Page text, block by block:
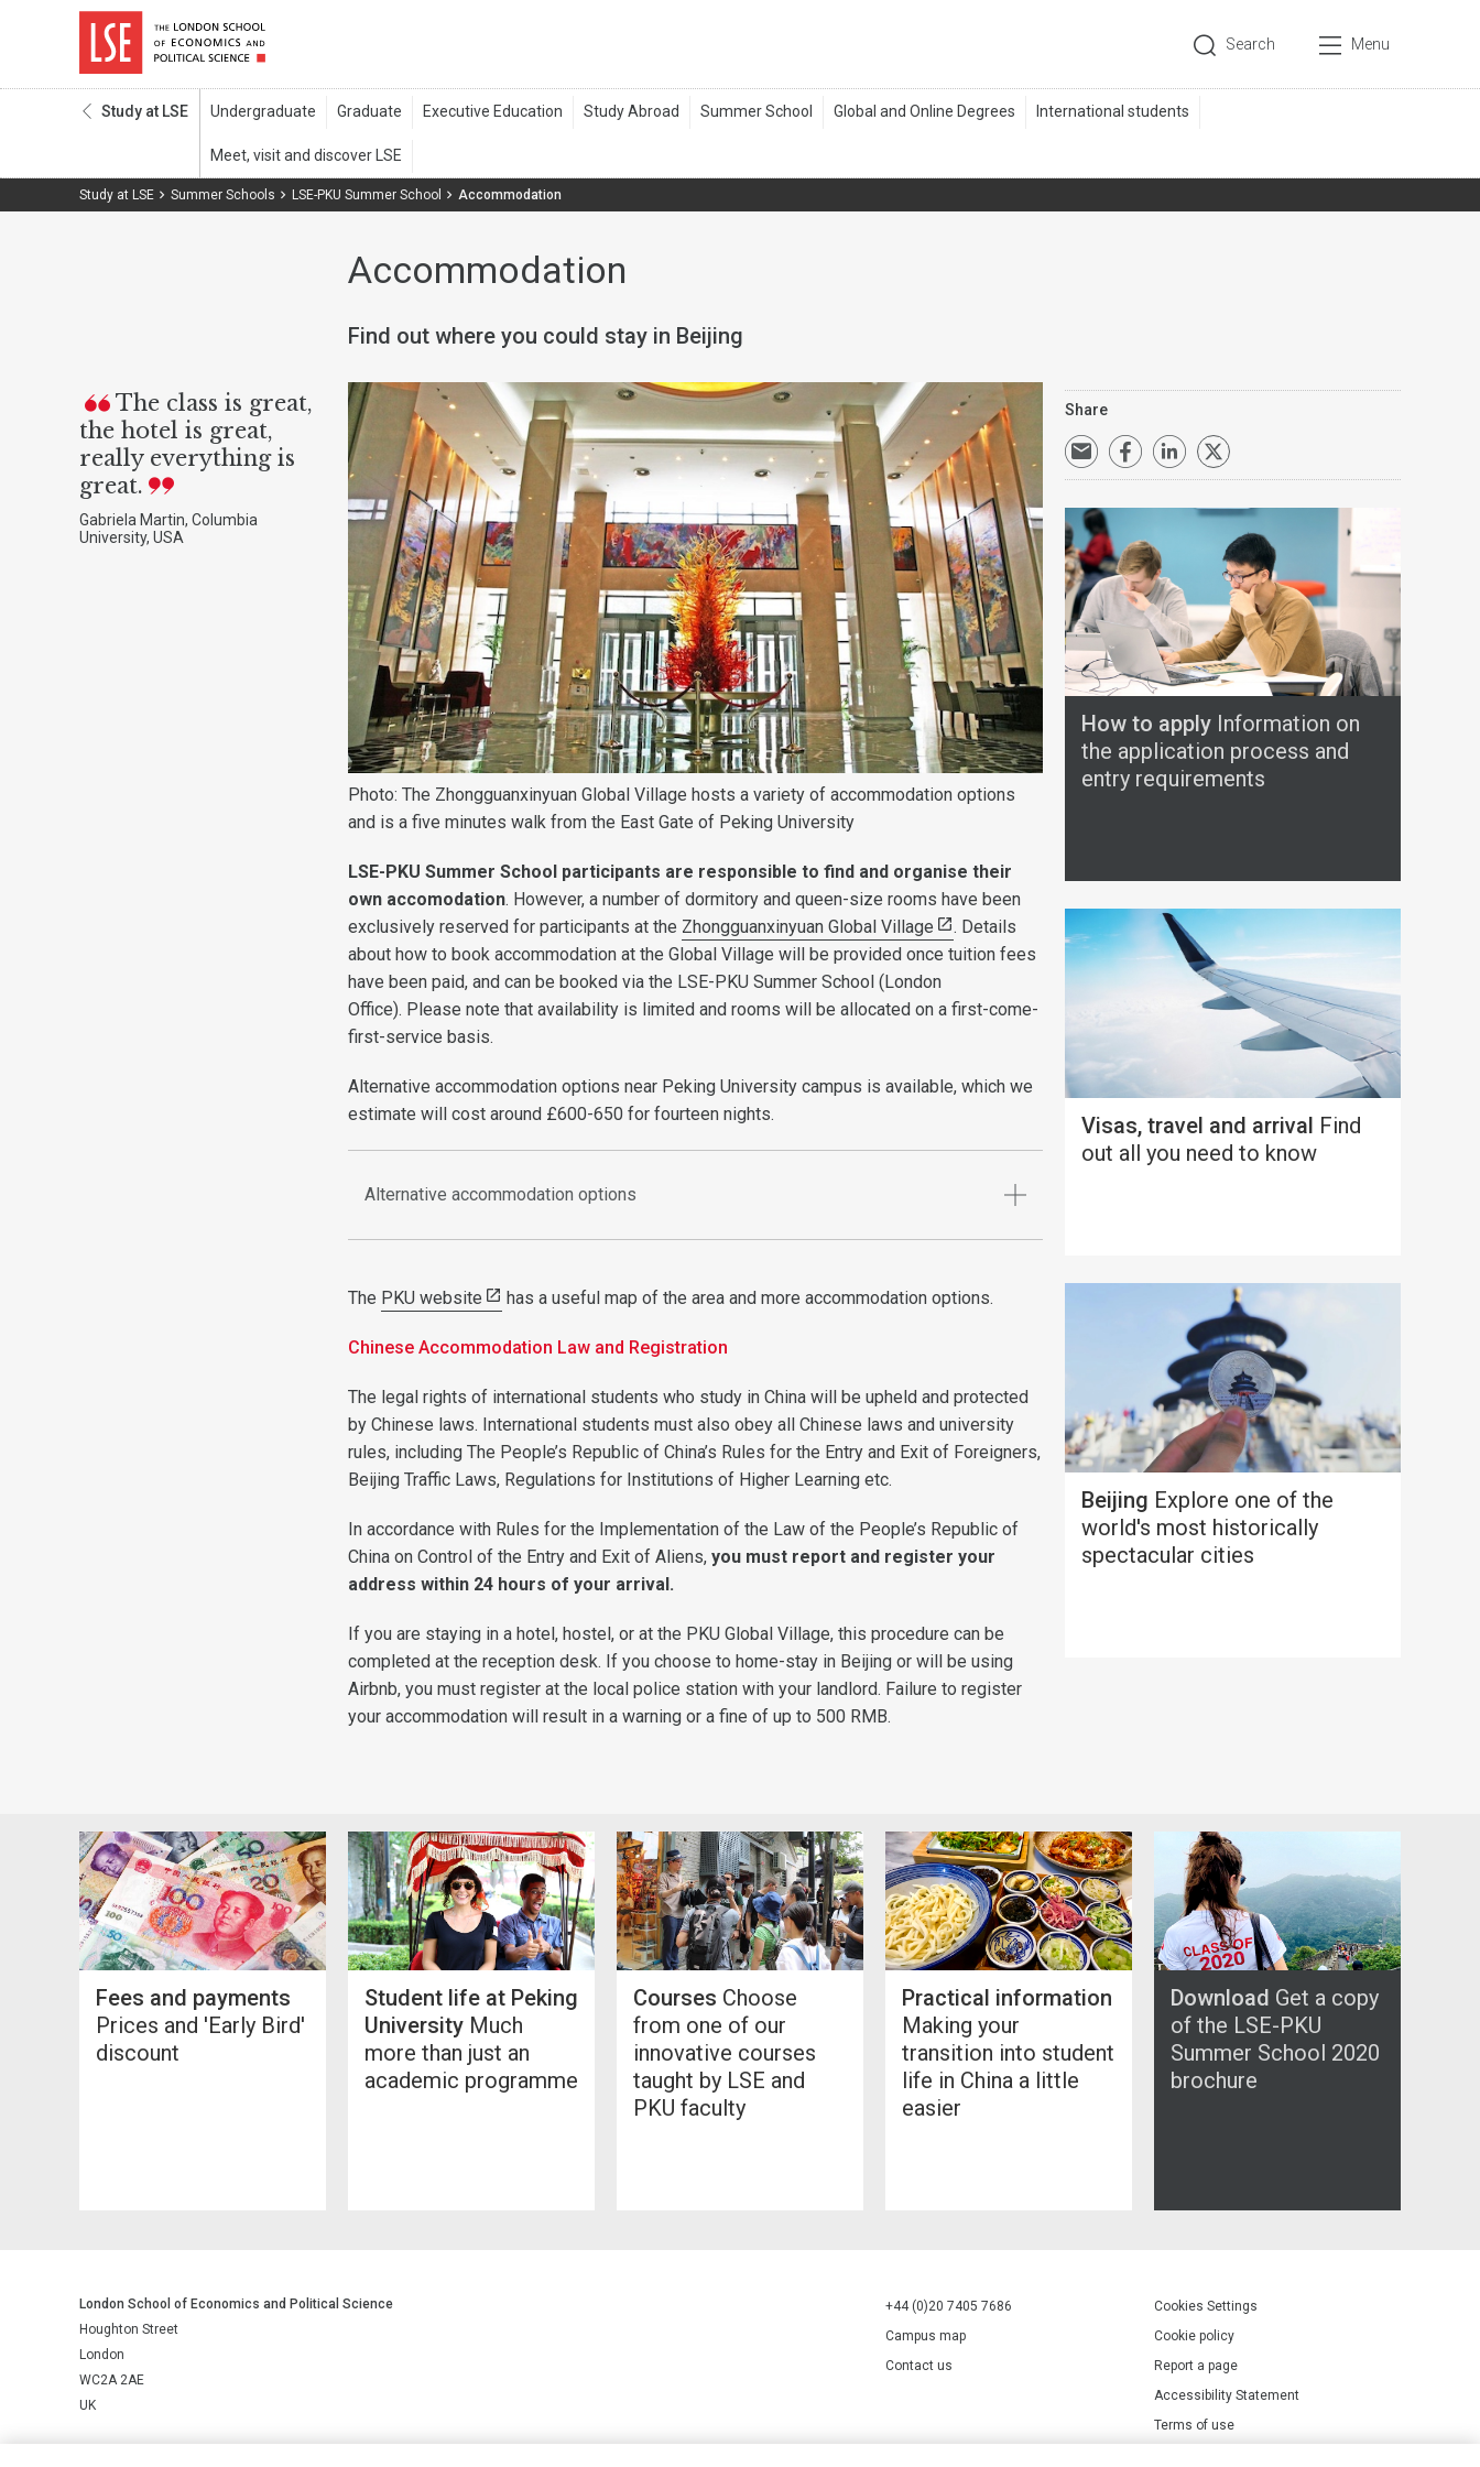
Search Menu
Study at LSE
Study at LSE Summer Schools LSE-PKU Summer School Accommodation
Accommodation
Find out where you could stay in Beijing
The class is great,
the hotel is great,
really everything is
great.
Gabriela Martin, Columbia
University, USA
Photo: The Zhongguanxinyuan Global Village hosts a variety of accommodation options
and is a five minutes walk from the East Gate of Peking University
LSE-PKU Summer School participants are responsible to find and organise their
own accomodation. However, a number of dormitory and queen-size rooms have been
exclusively reserved for participants at the Zhongguanxinyuan Global Village
. Details
about how to book accommodation at the Global Village will be provided once tuition fees
have been paid, and can be booked via the LSE-PKU Summer School (London
Office). Please note that availability is limited and rooms will be allocated on a first-come-
first-service basis.
Alternative accommodation options near Peking University campus is available, which we
estimate will cost around £600-650 for fourteen nights.
Alternative accommodation options
The PKU website has a useful map of the area and more accommodation options.
Chinese Accommodation Law and Registration
The legal rights of international students who study in China will be upheld and protected
by Chinese laws. International students must also obey all Chinese laws and university
rules, including The People’s Republic of China’s Rules for the Entry and Exit of Foreigners,
Beijing Traffic Laws, Regulations for Institutions of Higher Learning etc.
In accordance with Rules for the Implementation of the Law of the People’s Republic of
China on Control of the Entry and Exit of Aliens, you must report and register your
address within 24 hours of your arrival.
If you are staying in a hotel, hostel, or at the PKU Global Village, this procedure can be
completed at the reception desk. If you choose to home-stay in Beijing or will be using
Airbnb, you must register at the local police station with your landlord. Failure to register
your accommodation will result in a warning or a fine of up to 500 RMB.
Share
How to applyInformation on
the application process and
entry requirements
Visas, travel and arrival Find
out all you need to know
Beijing Explore one of the
world's most historically
spectacular cities
Fees and payments
Prices and 'Early Bird'
discount
Student life at Peking
University Much
more than just an
academic programme
Courses Choose
from one of our
innovative courses
taught by LSE and
PKU faculty
Practical information
Making your
transition into student
life in China a little
easier
Download Get a copy
of the LSE-PKU
Summer School 2020
brochure
London School of Economics and Political Science
Houghton Street
London
WC2A 2AE
UK
+44 (0)20 7405 7686
Campus map
Contact us
Cookies Settings
Cookie policy
Report a page
Accessibility Statement
Terms of use